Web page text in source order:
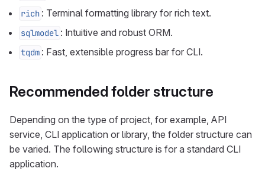
rich : Terminal formatting library for rich text.
sqlmodel : Intuitive and robust ORM.
tqdm : Fast, extensible progress bar for CLI.
Recommended folder structure
Depending on the type of project, for example, API
service, CLI application or library, the folder structure can
be varied. The following structure is for a standard CLI
application.